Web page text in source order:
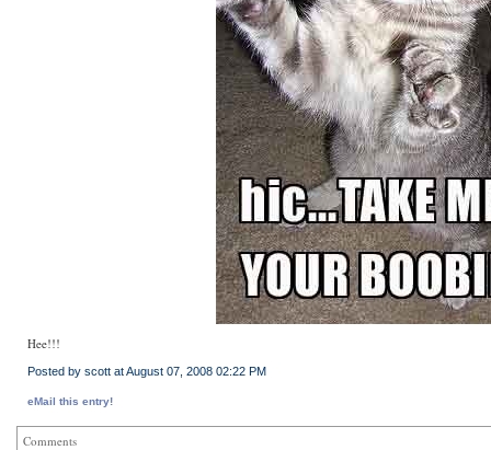
Hee!!!
Posted by scott at August 07, 2008 02:22 PM
eMail this entry!
Comments